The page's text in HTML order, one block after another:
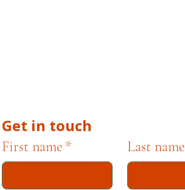
Get in touch
First name * Last name